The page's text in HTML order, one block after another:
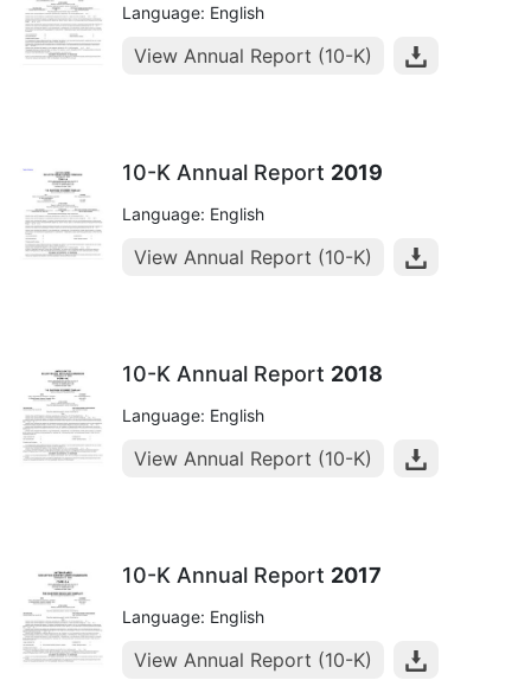
Language: English
View Annual Report (10-K)
10-K Annual Report 2019
Language: English
View Annual Report (10-K)
10-K Annual Report 2018
Language: English
View Annual Report (10-K)
10-K Annual Report 2017
Language: English
View Annual Report (10-K)